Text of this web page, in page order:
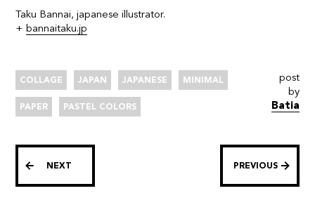
Taku Bannai, japanese illustrator.
+ bannaitaku.jp
COLLAGE JAPAN JAPANESE MINIMAL
PAPER PASTEL COLORS
post
by
Batia
NEXT PREVIOUS